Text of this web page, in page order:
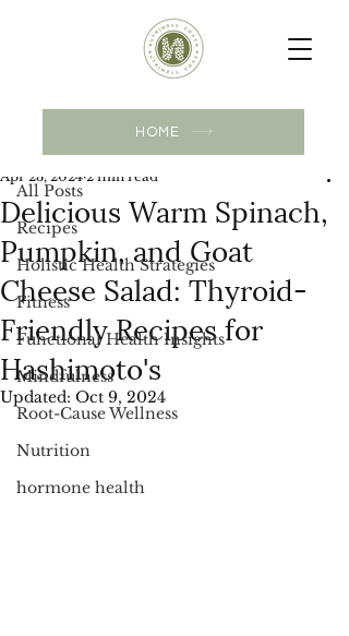
HOME
All Posts
Recipes
Holistic Health Strategies
Fitness
Functional Health Insights
Mindfulness
Root-Cause Wellness
Nutrition
hormone health
Delicious Warm Spinach,
Pumpkin, and Goat
Cheese Salad: Thyroid-
Friendly Recipes for
Hashimoto's
Apr 23, 2024 2 min read
Updated: Oct 9, 2024